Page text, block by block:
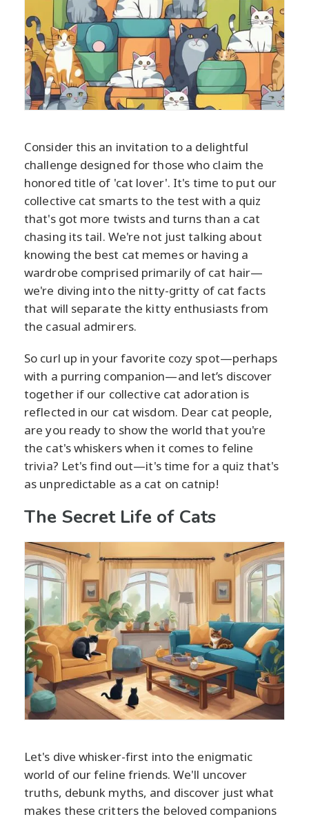
Consider this an invitation to a delightful
challenge designed for those who claim the
honored title of 'cat lover'. It's time to put our
collective cat smarts to the test with a quiz
that's got more twists and turns than a cat
chasing its tail. We're not just talking about
knowing the best cat memes or having a
wardrobe comprised primarily of cat hair—
we're diving into the nitty-gritty of cat facts
that will separate the kitty enthusiasts from
the casual admirers.
So curl up in your favorite cozy spot—perhaps
with a purring companion—and let’s discover
together if our collective cat adoration is
reflected in our cat wisdom. Dear cat people,
are you ready to show the world that you're
the cat's whiskers when it comes to feline
trivia? Let's find out—it's time for a quiz that's
as unpredictable as a cat on catnip!
The Secret Life of Cats
Let's dive whisker-first into the enigmatic
world of our feline friends. We'll uncover
truths, debunk myths, and discover just what
makes these critters the beloved companions